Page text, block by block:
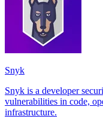
Snyk
Snyk is a developer
vulnerabilities in code,
infrastructure.